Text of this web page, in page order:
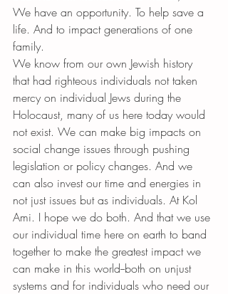
We have an opportunity. To help save a
life. And to impact generations of one
family.
We know from our own Jewish history
that had righteous individuals not taken
mercy on individual Jews during the
Holocaust, many of us here today would
not exist. We can make big impacts on
social change issues through pushing
legislation or policy changes. And we
can also invest our time and energies in
not just issues but as individuals. At Kol
Ami. I hope we do both. And that we use
our individual time here on earth to band
together to make the greatest impact we
can make in this world--both on unjust
systems and for individuals who need our